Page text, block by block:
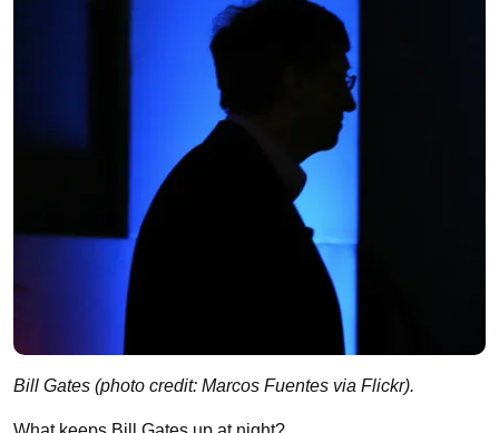
Bill Gates (photo credit: Marcos Fuentes via Flickr).